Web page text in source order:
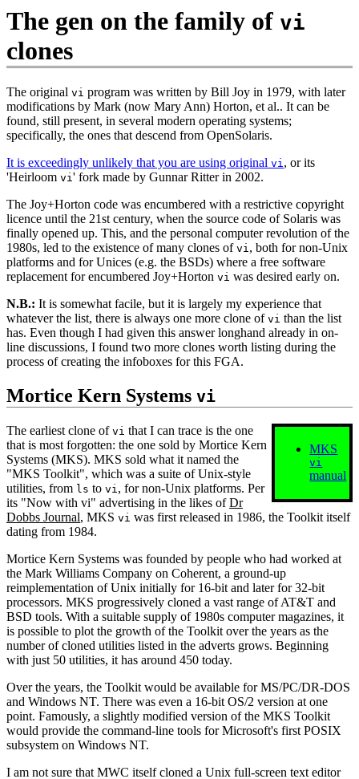
The gen on the family of vi
clones
The original vi program was written by Bill Joy in 1979, with later
modifications by Mark (now Mary Ann) Horton, et al.. It can be
found, still present, in several modern operating systems;
specifically, the ones that descend from OpenSolaris.
It is exceedingly unlikely that you are using original vi, or its
'Heirloom vi' fork made by Gunnar Ritter in 2002.
The Joy+Horton code was encumbered with a restrictive copyright
licence until the 21st century, when the source code of Solaris was
finally opened up. This, and the personal computer revolution of the
1980s, led to the existence of many clones of vi, both for non‐Unix
platforms and for Unices (e.g. the BSDs) where a free software
replacement for encumbered Joy+Horton vi was desired early on.
N.B.: It is somewhat facile, but it is largely my experience that
whatever the list, there is always one more clone of vi than the list
has. Even though I had given this answer longhand already in on‐
line discussions, I found two more clones worth listing during the
process of creating the infoboxes for this FGA.
Mortice Kern Systems vi
MKS
vi
manual
The earliest clone of vi that I can trace is the one
that is most forgotten: the one sold by Mortice Kern
Systems (MKS). MKS sold what it named the
"MKS Toolkit", which was a suite of Unix‐style
utilities, from ls to vi, for non‐Unix platforms. Per
its "Now with vi" advertising in the likes ofDr
Dobbs Journal, MKS vi was first released in 1986, the Toolkit itself
dating from 1984.
Mortice Kern Systems was founded by people who had worked at
the Mark Williams Company on Coherent, a ground‐up
reimplementation of Unix initially for 16‐bit and later for 32‐bit
processors. MKS progressively cloned a vast range of AT&T and
BSD tools. With a suitable supply of 1980s computer magazines, it
is possible to plot the growth of the Toolkit over the years as the
number of cloned utilities listed in the adverts grows. Beginning
with just 50 utilities, it has around 450 today.
Over the years, the Toolkit would be available for MS/PC/DR-DOS
and Windows NT. There was even a 16‐bit OS/2 version at one
point. Famously, a slightly modified version of the MKS Toolkit
would provide the command‐line tools for Microsoft's first POSIX
subsystem on Windows NT.
I am not sure that MWC itself cloned a Unix full‐screen text editor